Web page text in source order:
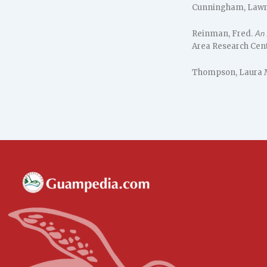
Cunningham,
Reinman, Fred. An
Area Research
Thompson, Laura